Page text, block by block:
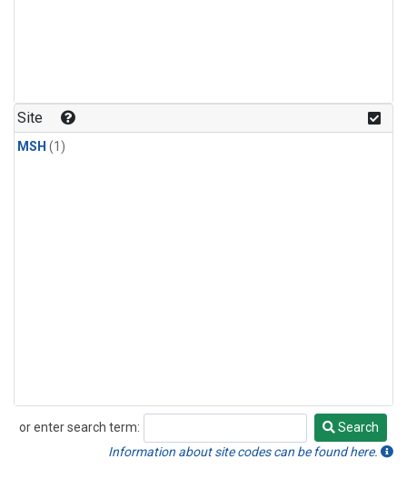
Site
MSH (1)
or enter search term:
Search
Search
Information about site codes can be found here.